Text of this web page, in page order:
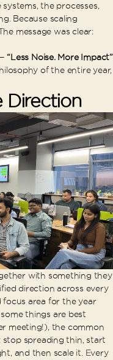
the processes,
Because scaling
message was clear:
“Less Noise. More Impact”
of the entire year,
Direction
with something they
direction across every
area for the year
things are best
meeting!), the common
stop spreading thin, start
and then scale it. Every